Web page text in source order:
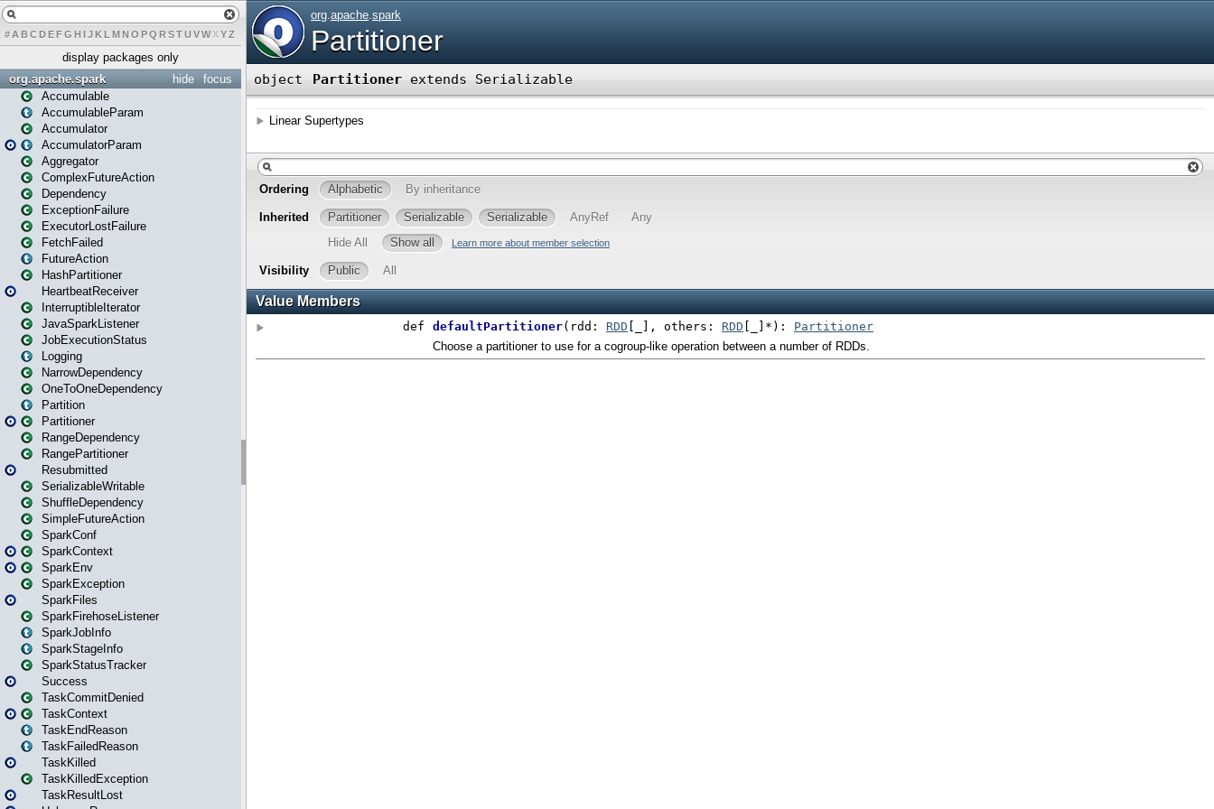
# A BCDEFG H IJK L MN O PQ RSTUVWXYZ
display packages only
focus
hide
org.apache.spark
Accumulable
AccumulableParam
Accumulator
AccumulatorParam
Aggregator
ComplexFutureAction
Dependency
ExceptionFailure
ExecutorLostFailure
FetchFailed
FutureAction
HashPartitioner
HeartbeatReceiver
InterruptibleIterator
JavaSparkListener
JobExecutionStatus
Logging
NarrowDependency
OneToOneDependency
Partition
Partitioner
RangeDependency
RangePartitioner
Resubmitted
SerializableWritable
ShuffleDependency
SimpleFutureAction
SparkConf
SparkContext
SparkEnv
SparkException
SparkFiles
SparkFirehoseListener
SparkJobInfo
SparkStageInfo
SparkStatusTracker
Success
TaskCommitDenied
TaskContext
TaskEndReason
TaskFailedReason
TaskKilled
TaskKilledException
TaskResultLost